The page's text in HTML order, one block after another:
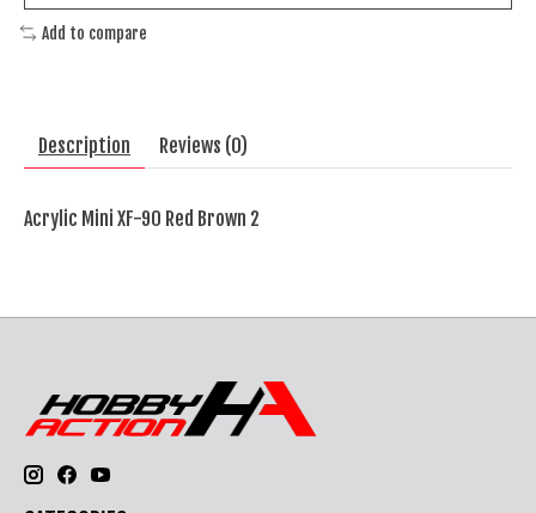
Add to compare
Description Reviews (0)
Acrylic Mini XF-90 Red Brown 2